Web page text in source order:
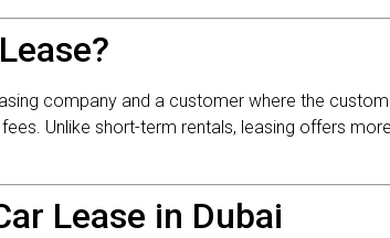
company and a customer where the
Unlike short-term rentals, leasing offers
Lease in Dubai